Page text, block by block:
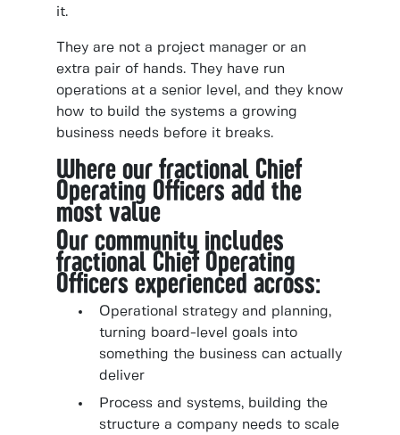
it.
They are not a project manager or an
extra pair of hands. They have run
operations at a senior level, and they know
how to build the systems a growing
business needs before it breaks.
Where our fractional Chief
Operating Officers add the
most value
Our community includes
fractional Chief Operating
Officers experienced across:
Operational strategy and planning,
turning board-level goals into
something the business can actually
deliver
Process and systems, building the
structure a company needs to scale